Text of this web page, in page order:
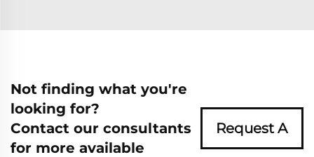
Not finding what you're
looking for?
Contact our consultants
for more available
Request A